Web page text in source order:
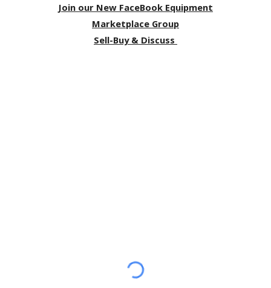
Join our New FaceBook Equipment
Marketplace Group
Sell-Buy & Discuss